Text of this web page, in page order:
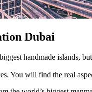
Dubai
handmade islands,
You will find the real